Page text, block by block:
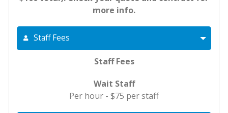
more info.
Staff Fees
Staff Fees
Wait Staff
Per hour - $75 per staff